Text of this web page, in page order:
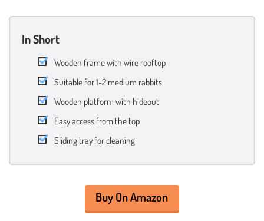
In Short
Wooden frame with wire rooftop
Suitable for 1-2 medium rabbits
Wooden platform with hideout
Easy access from the top
Sliding tray for cleaning
Buy On Amazon